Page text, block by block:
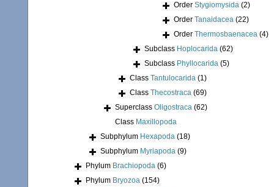
Order Stygiomysida (2)
Order Tanaidacea (22)
Order Thermosbaenacea (4)
Subclass Hoplocarida (62)
Subclass Phyllocarida (5)
Class Tantulocarida (1)
Class Thecostraca (69)
Superclass Oligostraca (62)
Class Maxillopoda
Subphylum Hexapoda (18)
Subphylum Myriapoda (9)
Phylum Brachiopoda (6)
Phylum Bryozoa (154)